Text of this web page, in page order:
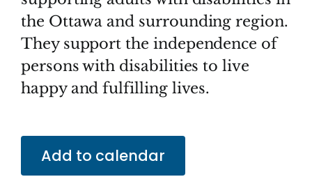
the Ottawa and surrounding region.
They support the independence of
persons with disabilities to live
happy and fulfilling lives.
Add to calendar